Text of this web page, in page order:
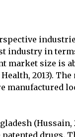
industry in
market size is
2013).
manufactured
(Hussain,